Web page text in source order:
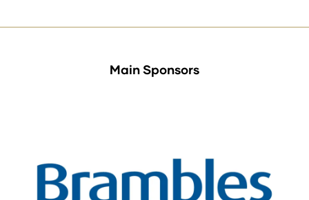
Main Sponsors